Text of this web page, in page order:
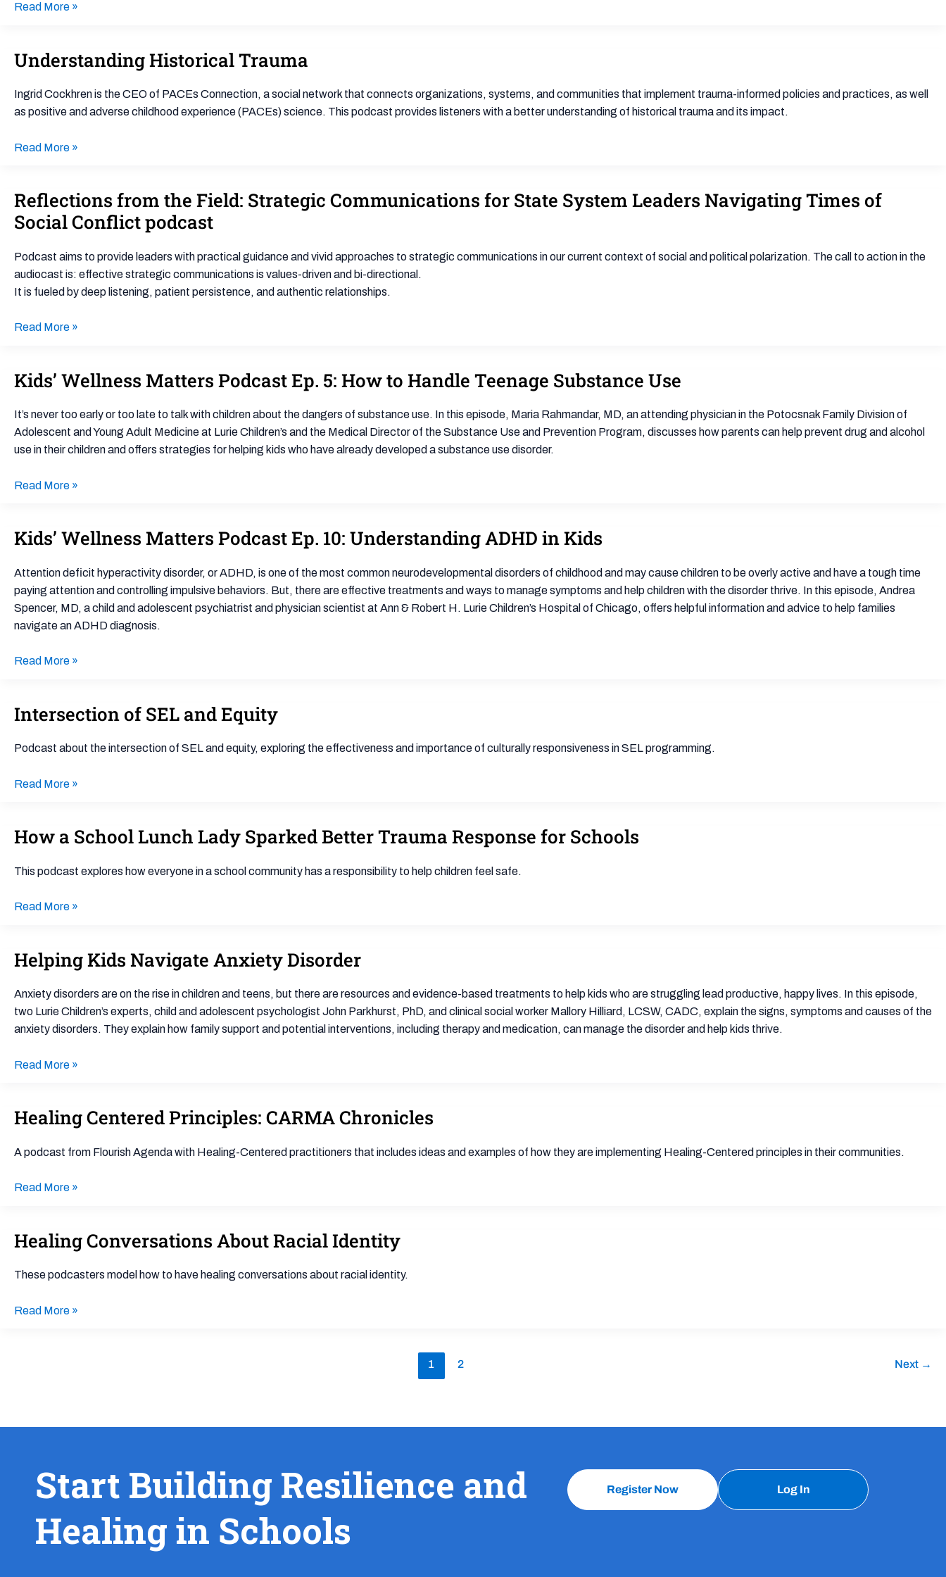
Read More »
Understanding Historical Trauma
Ingrid Cockhren is the CEO of PACEs Connection, a social network that connects organizations, systems, and communities that implement trauma-informed policies and practices, as well
as positive and adverse childhood experience (PACEs) science. This podcast provides listeners with a better understanding of historical trauma and its impact.
Understanding
Trauma
Read More »
Reflections from the Field: Strategic Communications for State System Leaders Navigating Times of
Social Conflict podcast
Podcast aims to provide leaders with practical guidance and vivid approaches to strategic communications in our current context of social and political polarization. The call to action in the
audiocast is: effective strategic communications is values-driven and bi-directional.
It is fueled by deep listening, patient persistence, and authentic relationships.
Reflections
from
the
Field:
Strategic
Communications
State
Navigating
Times
of
Social
Conflict
Read More »
Kids’ Wellness Matters Podcast Ep. 5: How to Handle Teenage Substance Use
It’s never too early or too late to talk with children about the dangers of substance use. In this episode, Maria Rahmandar, MD, an attending physician in the Potocsnak Family Division of
Adolescent and Young Adult Medicine at Lurie Children’s and the Medical Director of the Substance Use and Prevention Program, discusses how parents can help prevent drug and alcohol
use in their children and offers strategies for helping kids who have already developed a substance use disorder.
Kids’
Matters
Podcast
Ep.
How
Teenage
Use
Read More »
Kids’ Wellness Matters Podcast Ep. 10: Understanding ADHD in Kids
Attention deficit hyperactivity disorder, or ADHD, is one of the most common neurodevelopmental disorders of childhood and may cause children to be overly active and have a tough time
paying attention and controlling impulsive behaviors. But, there are effective treatments and ways to manage symptoms and help children with the disorder thrive. In this episode, Andrea
Spencer, MD, a child and adolescent psychiatrist and physician scientist at Ann & Robert H. Lurie Children’s Hospital of Chicago, offers helpful information and advice to help families
navigate an ADHD diagnosis.
Kids’
Matters
Podcast
Ep.
10:
ADHD
Read More »
Intersection of SEL and Equity
Podcast about the intersection of SEL and equity, exploring the effectiveness and importance of culturally responsiveness in SEL programming.
Intersection
SEL
Equity
Read More »
How a School Lunch Lady Sparked Better Trauma Response for Schools
This podcast explores how everyone in a school community has a responsibility to help children feel safe.
How
School
Lady
Trauma
Response
for
Schools
Read More »
Helping Kids Navigate Anxiety Disorder
Anxiety disorders are on the rise in children and teens, but there are resources and evidence-based treatments to help kids who are struggling lead productive, happy lives. In this episode,
two Lurie Children’s experts, child and adolescent psychologist John Parkhurst, PhD, and clinical social worker Mallory Hilliard, LCSW, CADC, explain the signs, symptoms and causes of the
anxiety disorders. They explain how family support and potential interventions, including therapy and medication, can manage the disorder and help kids thrive.
Helping
Navigate
Anxiety
Disorder
Read More »
Healing Centered Principles: CARMA Chronicles
A podcast from Flourish Agenda with Healing-Centered practitioners that includes ideas and examples of how they are implementing Healing-Centered principles in their communities.
Healing
Principles:
Chronicles
Read More »
Healing Conversations About Racial Identity
These podcasters model how to have healing conversations about racial identity.
Healing
Conversations
About
Identity
Read More »
1 2 Next →
Start Building Resilience and
Healing in Schools
Register Now Log In